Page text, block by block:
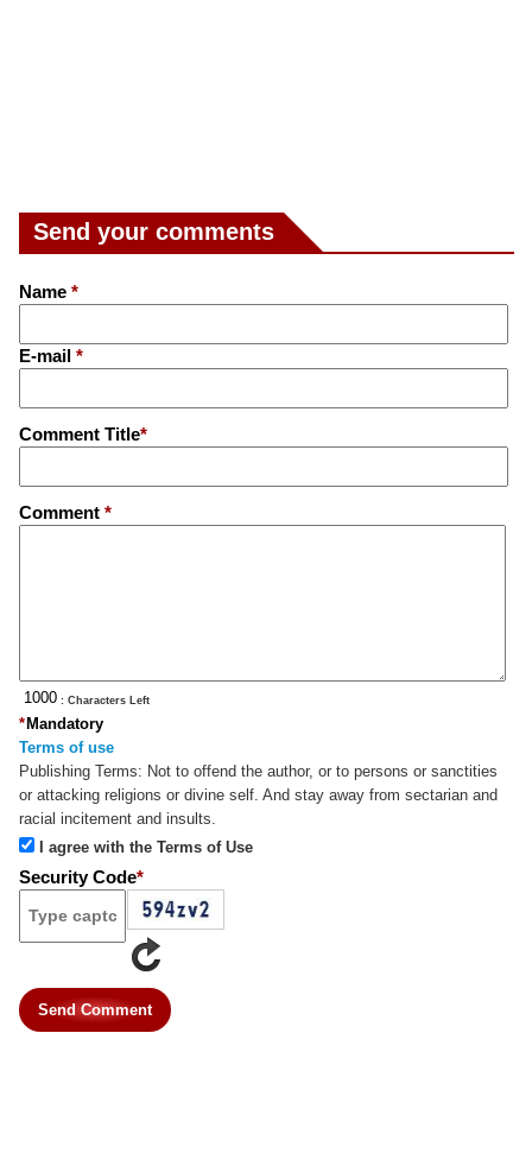
Send your comments
Name *
E-mail *
Comment Title*
Comment *
: Characters Left
Mandatory
*
Terms of use
Publishing Terms: Not to offend the author, or to persons or sanctities
or attacking religions or divine self. And stay away from sectarian and
racial incitement and insults.
I agree with the Terms of Use
Security Code*
Send Comment